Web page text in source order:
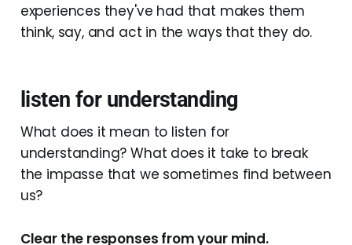
experiences they've had that makes them
think, say, and act in the ways that they do.
listen for understanding
What does it mean to listen for
understanding? What does it take to break
the impasse that we sometimes find between
us?
Clear the responses from your mind.